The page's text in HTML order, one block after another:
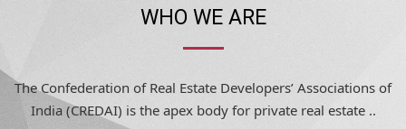
India (CREDAI) is the apex body for private real estate ..
more